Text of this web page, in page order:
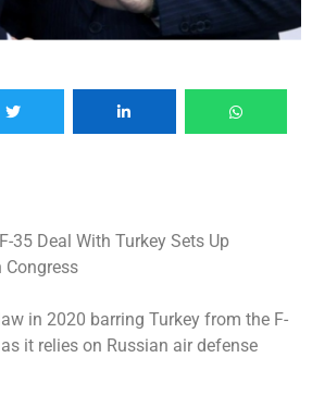
in 2020 barring Turkey from the F-
it relies on Russian air defense